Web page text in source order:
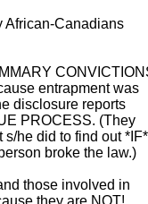
African-Canadians
entrapment was
disclosure reports
PROCESS. (They
he did to find out *IF*
broke the law.)
those involved in
they are NOT!